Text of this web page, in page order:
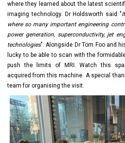
where they learned about the latest
imaging technology. Dr Holdsworth said "
where so many important engineering
power generation, superconductivity, jet
technologies". Alongside Dr Tom Foo and
lucky to be able to scan with the
push the limits of MRI. Watch this
acquired from this machine. A special
team for organising the visit.